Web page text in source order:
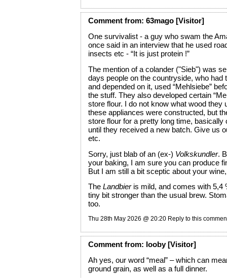
Commentfrom: 63mago [Visitor]
One survivalist - a guy who swam the
once said in an interview that he used
insects etc - “It is just protein !”
The mention of a colander ("Sieb") was
days people on the countryside, who had
and depended on it, used “Mehlsiebe”
the stuff. They also developed certain
store flour. I do not know what wood they
these appliances were constructed, but
store flour for a pretty long time, basically
until they received a new batch. Give us
etc.
Sorry, just blab of an (ex-) Volkskundler.
your baking, I am sure you can produce
But I am still a bit sceptic about your
The Landbieris mild, and comes with 5,4
tiny bit stronger than the usual brew.
too.
Thu 28th May 2026 @ 20:20 Reply to this
Commentfrom: looby [Visitor]
Ah yes, our word “meal” – which can
ground grain, as well as a full dinner.